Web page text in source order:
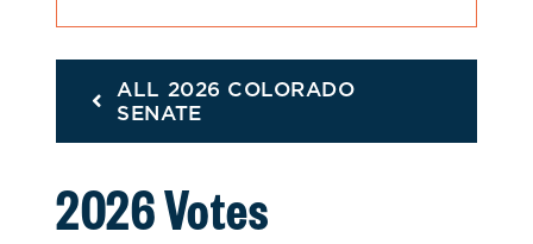
ALL 2026 COLORADO
SENATE
2026 Votes